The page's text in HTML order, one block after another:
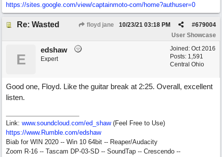
https://sites.google.com/view/captainmoto-com/home?authuser=0
Re: Wasted floyd jane #679004
10/23/21 03:18 PM
User Showcase
Joined: Oct 2016
Posts: 1,591
Central Ohio
E
edshaw
Expert
Good one, Floyd. Like the guitar break at 2:25. Overall, excellent
listen.
Link: www.soundcloud.com/ed_shaw(Feel Free to Use)
https://www.Rumble.com/edshaw
Biab for WIN 2020 -- Win 10 64bit -- Reaper/Audacity
Zoom R-16 -- Tascam DP-03-SD -- SoundTap -- Crescendo --